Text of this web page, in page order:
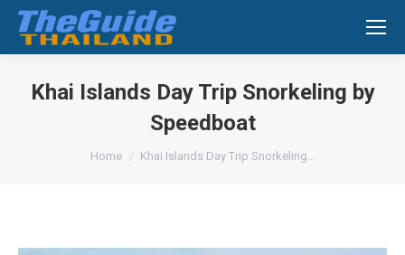
Search:
Khai Islands Day Trip Snorkeling by
Speedboat
You are here:
Home Khai Islands Day Trip Snorkeling…